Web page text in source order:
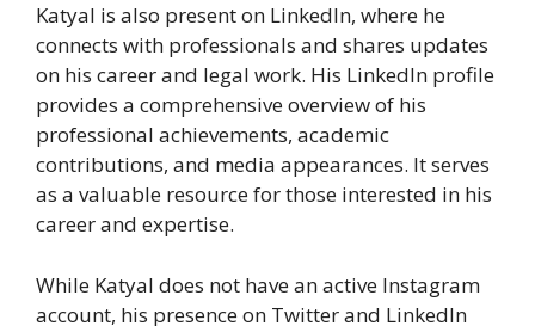
Katyal is also present on LinkedIn, where he
connects with professionals and shares updates
on his career and legal work. His LinkedIn profile
provides a comprehensive overview of his
professional achievements, academic
contributions, and media appearances. It serves
as a valuable resource for those interested in his
career and expertise.
While Katyal does not have an active Instagram
account, his presence on Twitter and LinkedIn